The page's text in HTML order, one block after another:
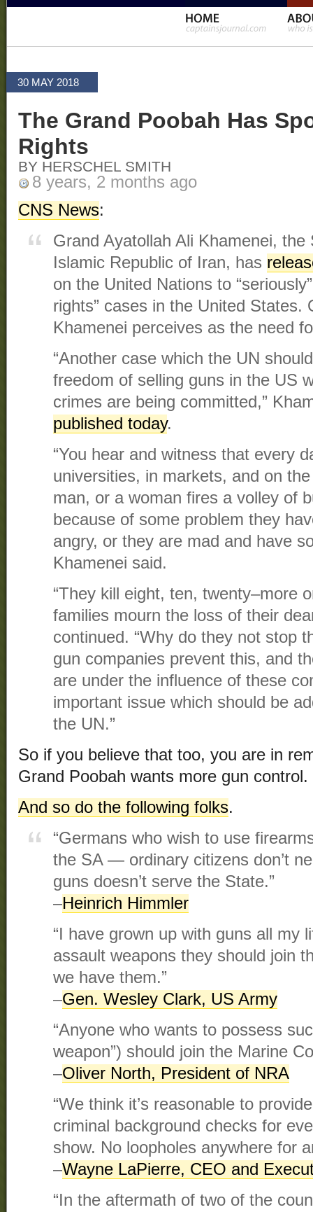
30 MAY 2018
The Grand Poobah Has
Rights
BY HERSCHEL SMITH
8 years, 2 months ago
CNS News:
Grand Ayatollah Ali Khamenei,
Islamic Republic of Iran, has
on the United Nations to
rights” cases in the United States.
Khamenei perceives as the need
“Another case which the UN
freedom of selling guns in the US
crimes are being committed,”
published today.
“You hear and witness that every
universities, in markets, and on
man, or a woman fires a volley of
because of some problem they
angry, or they are mad and have
Khamenei said.
“They kill eight, ten, twenty–more
families mourn the loss of their
continued. “Why do they not stop
gun companies prevent this, and
are under the influence of these
important issue which should be
the UN.”
So if you believe that too, you are in
Grand Poobah wants more gun control.
And so do the following folks.
“Germans who wish to use
the SA — ordinary citizens don’t
guns doesn’t serve the State.”
–Heinrich Himmler
“I have grown up with guns all my
assault weapons they should join
we have them.”
–Gen. Wesley Clark, US Army
“Anyone who wants to possess
weapon”) should join the Marine
–Oliver North, President of NRA
“We think it’s reasonable to
criminal background checks for
show. No loopholes anywhere for
–Wayne LaPierre, CEO and
“In the aftermath of two of the